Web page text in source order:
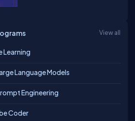
View all
Learning
Language Models
Engineering
Coder